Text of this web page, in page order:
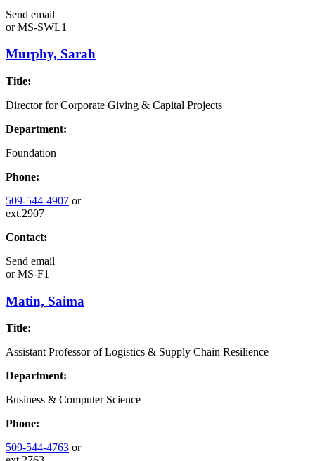
Send email
orMS-SWL1
Murphy, Sarah
Title:
Director for Corporate Giving & Capital Projects
Department:
Foundation
Phone:
509-544-4907 or
ext.2907
Contact:
Send email
orMS-F1
Matin, Saima
Title:
Assistant Professor of Logistics & Supply Chain Resilience
Department:
Business & Computer Science
Phone:
509-544-4763 or